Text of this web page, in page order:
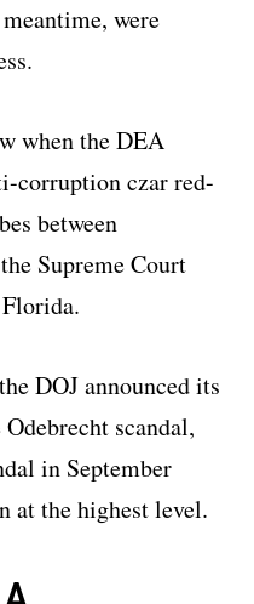
were
when the DEA
corruption czar red-
between
Supreme Court
DOJ announced its
scandal,
in September
at the highest level.